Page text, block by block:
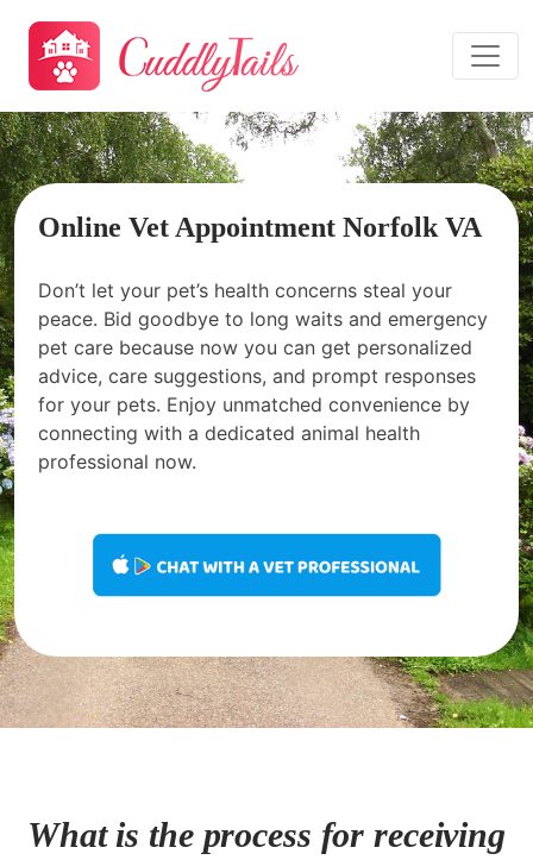
Online Vet Appointment Norfolk VA
Don’t let your pet’s health concerns steal your
peace. Bid goodbye to long waits and emergency
pet care because now you can get personalized
advice, care suggestions, and prompt responses
for your pets. Enjoy unmatched convenience by
connecting with a dedicated animal health
professional now.
What is the process for receiving